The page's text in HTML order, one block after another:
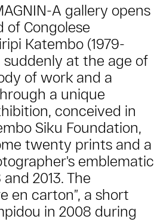
A gallery opens
of Congolese
Katembo (1979-
suddenly at the age of
of work and a
a unique
conceived in
Siku Foundation,
twenty prints and a
emblematic
2013. The
en carton”, a short
in 2008 during